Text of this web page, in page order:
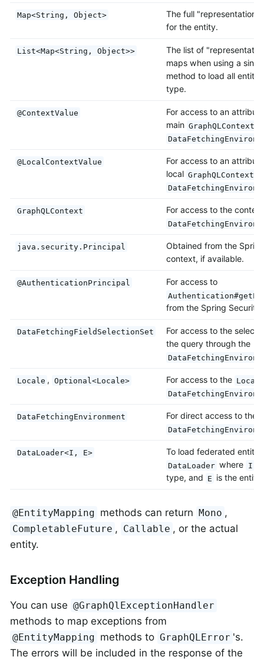
Map<String, Object>
The full "representation"
for the entity.
List<Map<String, Object>>
The list of
maps when using a
method to load all
type.
@ContextValue
For access to an
main GraphQLContext
@LocalContextValue
For access to an
local GraphQLContext
GraphQLContext For access to the
java.security.Principal
Obtained from the
context, if available.
@AuthenticationPrincipal For access to
from the Spring Security
DataFetchingFieldSelectionSet
For access to the
the query through the
Locale , Optional<Locale> For access to the Locale
DataFetchingEnvironment For direct access to the
DataLoader<I, E> To load federated
DataLoader where I
type, and E is the entity
@EntityMapping methods can return Mono ,
CompletableFuture , Callable , or the actual
entity.
Exception Handling
You can use @GraphQlExceptionHandler
methods to map exceptions from
@EntityMapping methods to GraphQLError 's.
The errors will be included in the response of the